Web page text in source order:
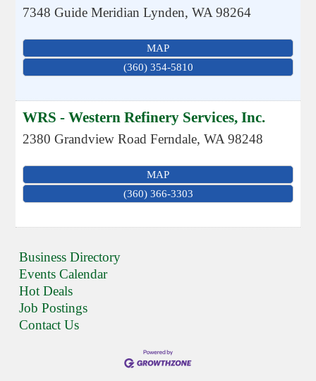
7348 Guide Meridian Lynden,WA 98264
MAP
(360) 354-5810
WRS - Western Refinery Services, Inc.
2380 Grandview Road Ferndale,WA 98248
MAP
(360) 366-3303
Business Directory
Events Calendar
Hot Deals
Job Postings
Contact Us